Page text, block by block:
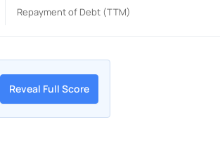
Repayment of Debt (TTM)
Reveal Full Score